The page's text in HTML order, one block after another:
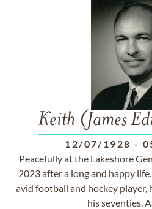
Keith (James
12/07/1928 -
Peacefully at the Lakeshore
2023 after a long and happy
avid football and hockey
his seventies.